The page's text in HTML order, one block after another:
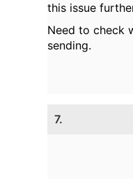
this issue
Need to check
sending.
7.